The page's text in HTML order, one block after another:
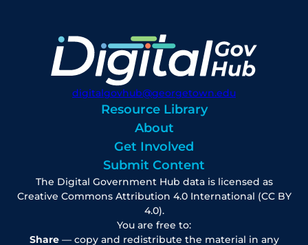
digitalgovhub@georgetown.edu
Resource Library
About
Get Involved
Submit Content
The Digital Government Hub data is licensed as
Creative Commons Attribution 4.0 International (CC BY
4.0).
You are free to:
Share— copy and redistribute the material in any